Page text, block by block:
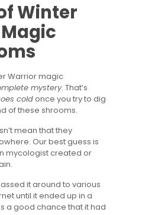
Winter
Warrior magic
mystery. That’s
coldonce you try to dig
of these shrooms.
mean that they
Our best guess is
mycologist created or
it around to various
until it ended up in a
a good chance that it had